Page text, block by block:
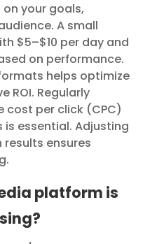
your goals,
A small
$5–$10 per day and
on performance.
helps optimize
ROI. Regularly
cost per click (CPC)
essential. Adjusting
ensures
platform is